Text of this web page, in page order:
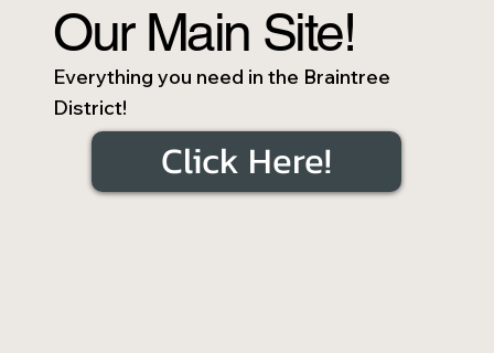
Our Main Site!
Everything you need in the Braintree
District!
Click Here!